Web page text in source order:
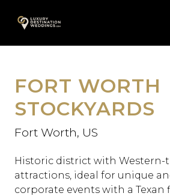
A
content
FORT WORTH
STOCKYARDS
Fort Worth, US
Historic district with Western-
attractions, ideal for unique
corporate events with a Texan